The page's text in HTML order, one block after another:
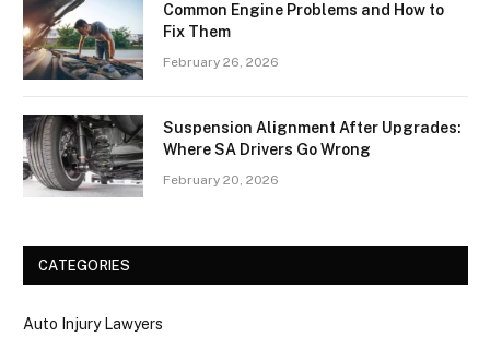
Common Engine Problems and How to
Fix Them
February 26, 2026
Suspension Alignment After Upgrades:
Where SA Drivers Go Wrong
February 20, 2026
CATEGORIES
Auto Injury Lawyers